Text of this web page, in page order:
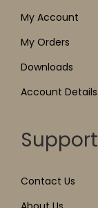
My Account
My Orders
Downloads
Account Details
Support
Contact Us